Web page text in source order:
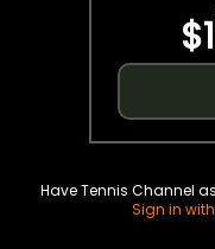
Have Tennis Channel
Sign in